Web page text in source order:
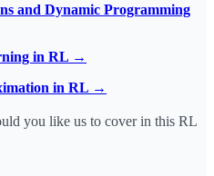
and Dynamic Programming
in RL →
in RL →
you like us to cover in this RL